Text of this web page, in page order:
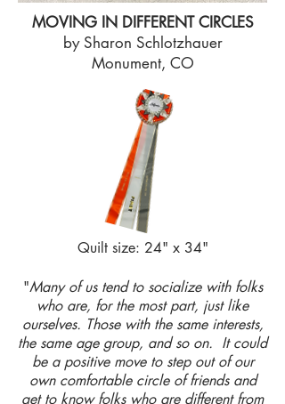
MOVING IN DIFFERENT CIRCLES
by Sharon Schlotzhauer
Monument, CO
Quilt size: 24" x 34"
"Many of us tend to socialize with folks
who are, for the most part, just like
ourselves. Those with the same interests,
the same age group, and so on. It could
be a positive move to step out of our
own comfortable circle of friends and
get to know folks who are different from